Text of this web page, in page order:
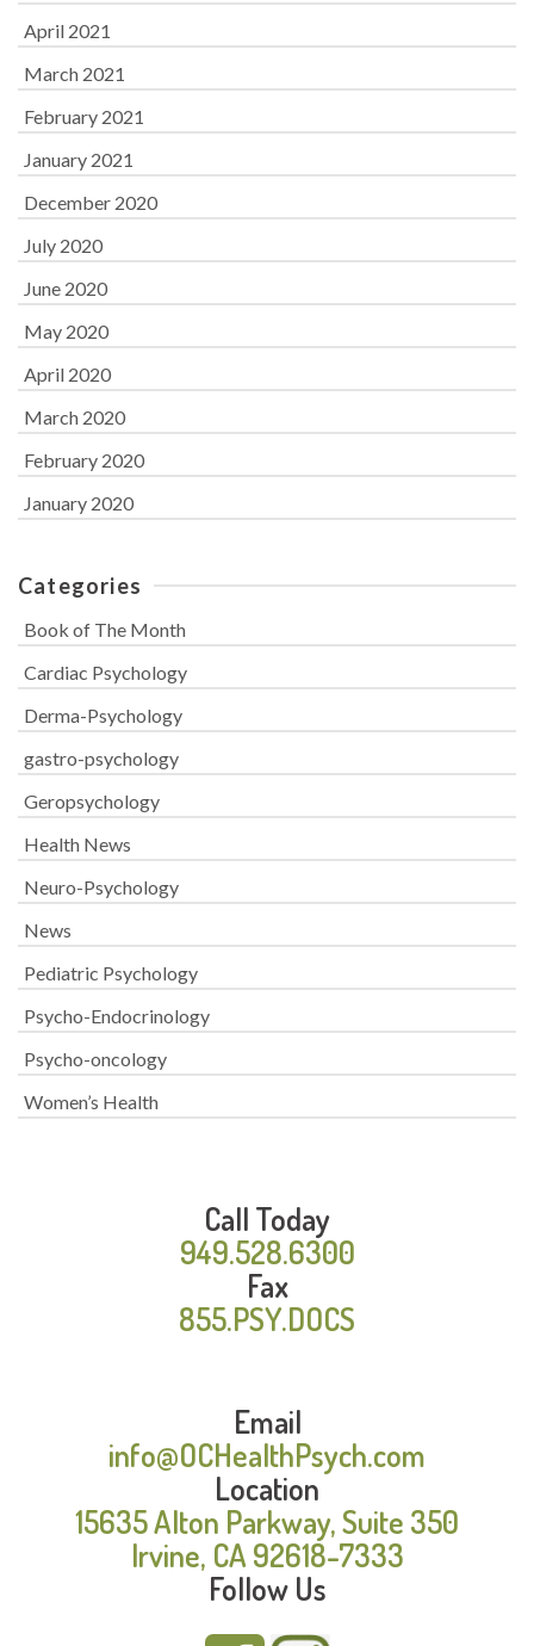
April 2021
March 2021
February 2021
January 2021
December 2020
July 2020
June 2020
May 2020
April 2020
March 2020
February 2020
January 2020
Categories
Book of The Month
Cardiac Psychology
Derma-Psychology
gastro-psychology
Geropsychology
Health News
Neuro-Psychology
News
Pediatric Psychology
Psycho-Endocrinology
Psycho-oncology
Women’s Health
Call Today
949.528.6300
Fax
855.PSY.DOCS
Email
info@OCHealthPsych.com
Location
15635 Alton Parkway, Suite 350
Irvine, CA 92618-7333
Follow Us